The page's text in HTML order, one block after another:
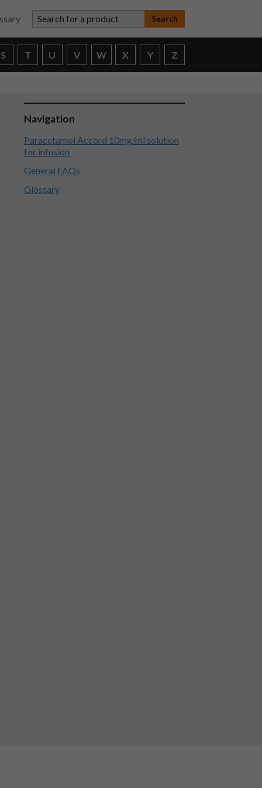
Search for a product
S T U V W X Y Z
Navigation
Paracetamol Accord 10mg/ml solution
for infusion
General FAQs
Glossary